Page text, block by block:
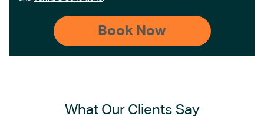
What Our Clients Say